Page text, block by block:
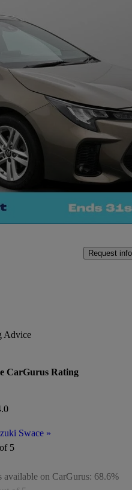
Good
Request info
Advice
CarGurus Rating
Swace»
5
available on CarGurus: 68.6%